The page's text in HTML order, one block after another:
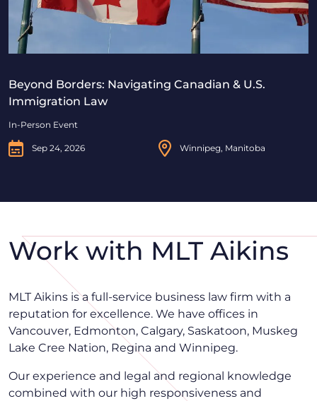
Beyond Borders: Navigating Canadian & U.S.
Immigration Law
In-Person Event
Sep 24, 2026 Winnipeg, Manitoba
Work with MLT Aikins
MLT Aikins is a full-service business law firm with a
reputation for excellence. We have offices in
Vancouver, Edmonton, Calgary, Saskatoon, Muskeg
Lake Cree Nation, Regina and Winnipeg.
Our experience and legal and regional knowledge
combined with our high responsiveness and